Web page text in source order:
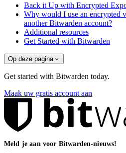
Back it Up with Encrypted
Why would I use an encrypted
another Bitwarden account?
Additional resources
Get Started with Bitwarden
Op deze pagina
Get started with Bitwarden today.
Maak uw gratis account aan
Meld je aan voor Bitwarden-nieuws!